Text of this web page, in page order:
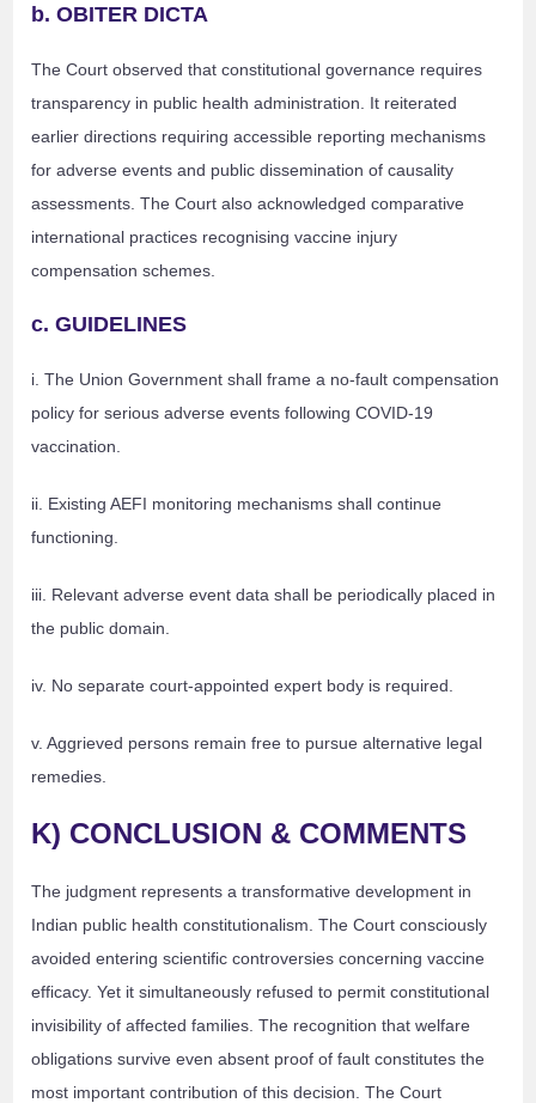
b. OBITER DICTA
The Court observed that constitutional governance requires
transparency in public health administration. It reiterated
earlier directions requiring accessible reporting mechanisms
for adverse events and public dissemination of causality
assessments. The Court also acknowledged comparative
international practices recognising vaccine injury
compensation schemes.
c. GUIDELINES
i. The Union Government shall frame a no-fault compensation
policy for serious adverse events following COVID-19
vaccination.
ii. Existing AEFI monitoring mechanisms shall continue
functioning.
iii. Relevant adverse event data shall be periodically placed in
the public domain.
iv. No separate court-appointed expert body is required.
v. Aggrieved persons remain free to pursue alternative legal
remedies.
K) CONCLUSION & COMMENTS
The judgment represents a transformative development in
Indian public health constitutionalism. The Court consciously
avoided entering scientific controversies concerning vaccine
efficacy. Yet it simultaneously refused to permit constitutional
invisibility of affected families. The recognition that welfare
obligations survive even absent proof of fault constitutes the
most important contribution of this decision. The Court